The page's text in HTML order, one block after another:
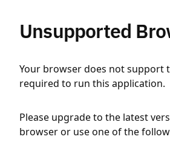
Unsupported
Your browser does not support
required to run this application.
Please upgrade to the latest
browser or use one of the